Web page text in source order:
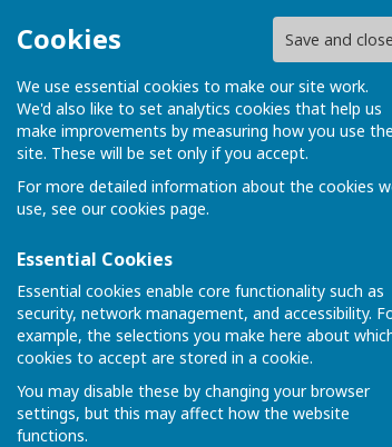
Cookies Save and close
We use essential cookies to make our site work.
We'd also like to set analytics cookies that help us
make improvements by measuring how you use the
site. These will be set only if you accept.
For more detailed information about the cookies
use, see ourcookies page.
Essential Cookies
Essential cookies enable core functionality such as
security, network management, and accessibility.
example, the selections you make here about
cookies to accept are stored in a cookie.
You may disable these by changing your browser
settings, but this may affect how the website
functions.
Home News Parish
Policies and Governance
Cost of living